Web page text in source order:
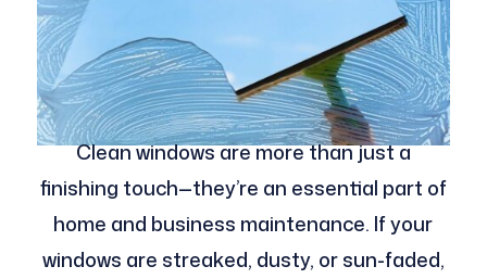
Clean windows are more than just a
finishing touch—they’re an essential part of
home and business maintenance. If your
windows are streaked, dusty, or sun-faded,